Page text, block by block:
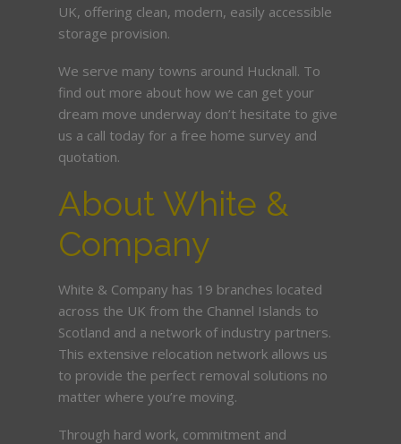
UK, offering clean, modern, easily accessible
storage provision.
We serve many towns around Hucknall. To
find out more about how we can get your
dream move underway don’t hesitate to give
us a call today for a free home survey and
quotation.
About White &
Company
White & Company has 19 branches located
across the UK from the Channel Islands to
Scotland and a network of industry partners.
This extensive relocation network allows us
to provide the perfect removal solutions no
matter where you’re moving.
Through hard work, commitment and